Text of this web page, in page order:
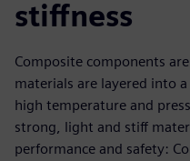
stiffness
Composite components
materials are layered into
high temperature and
strong, light and stiff
performance and safety: